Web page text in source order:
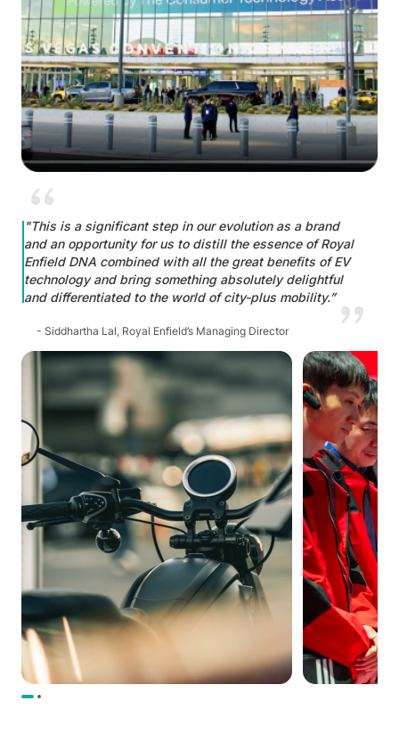
"This is a significant step in our evolution as a brand
and an opportunity for us to distill the essence of Royal
Enfield DNA combined with all the great benefits of EV
technology and bring something absolutely delightful
and differentiated to the world of city-plus mobility.”
- Siddhartha Lal, Royal Enfield’s Managing Director